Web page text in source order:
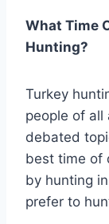
What Time
Hunting?
Turkey
people of all
debated
best time of
by hunting
prefer to